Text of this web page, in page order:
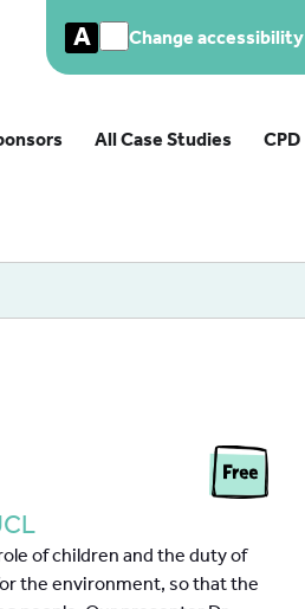
A Change accessibility
All Case Studies CPD
of children and the duty of
the environment, so that the